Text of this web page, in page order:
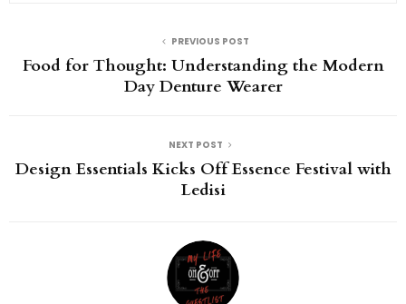
PREVIOUS POST
Food for Thought: Understanding the Modern
Day Denture Wearer
NEXT POST
Design Essentials Kicks Off Essence Festival with
Ledisi